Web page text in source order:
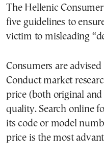
The Hellenic
five guidelines to
victim to misleading
Consumers are advised
Conduct market
price (both original
quality. Search online
its code or model
price is the most